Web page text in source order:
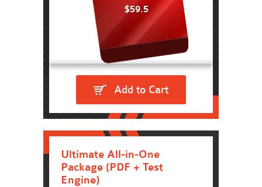
$59.5
Add to Cart
Ultimate All-in-One
Package (PDF + Test
Engine)